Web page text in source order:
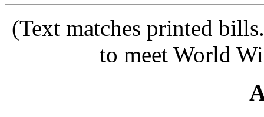
(Text matches printed
to meet World